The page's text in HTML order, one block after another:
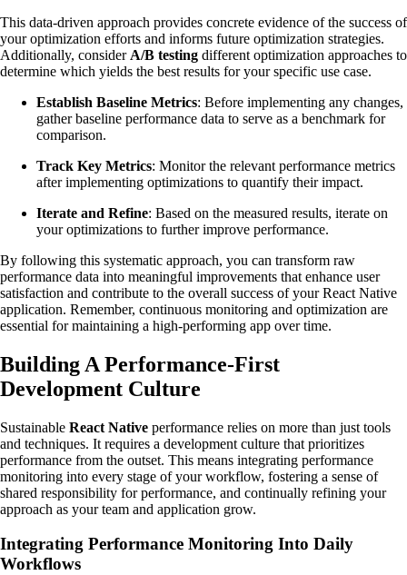
This data-driven approach provides concrete evidence of the success of
your optimization efforts and informs future optimization strategies.
Additionally, consider A/B testing different optimization approaches to
determine which yields the best results for your specific use case.
Establish Baseline Metrics: Before implementing any changes,
gather baseline performance data to serve as a benchmark for
comparison.
Track Key Metrics: Monitor the relevant performance metrics
after implementing optimizations to quantify their impact.
Iterate and Refine: Based on the measured results, iterate on
your optimizations to further improve performance.
By following this systematic approach, you can transform raw
performance data into meaningful improvements that enhance user
satisfaction and contribute to the overall success of your React Native
application. Remember, continuous monitoring and optimization are
essential for maintaining a high-performing app over time.
Building A Performance-First
Development Culture
Sustainable React Native performance relies on more than just tools
and techniques. It requires a development culture that prioritizes
performance from the outset. This means integrating performance
monitoring into every stage of your workflow, fostering a sense of
shared responsibility for performance, and continually refining your
approach as your team and application grow.
Integrating Performance Monitoring Into Daily
Workflows